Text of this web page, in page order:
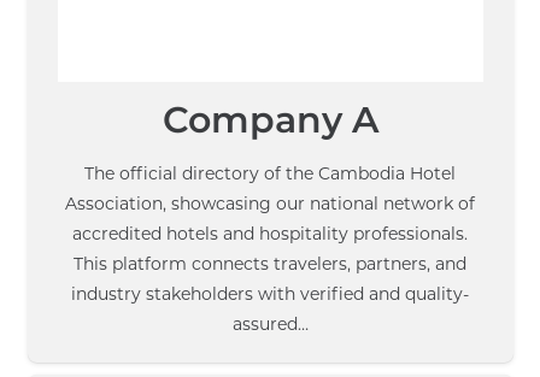
Company A
The official directory of the Cambodia Hotel
Association, showcasing our national network of
accredited hotels and hospitality professionals.
This platform connects travelers, partners, and
industry stakeholders with verified and quality-
assured…